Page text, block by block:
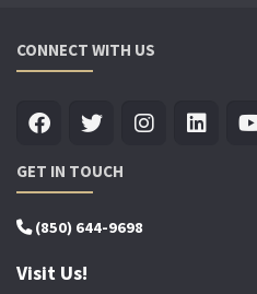
CONNECT WITH US
GET IN TOUCH
(850) 644-9698
Visit Us!